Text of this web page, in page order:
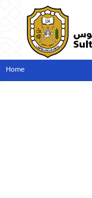
Home